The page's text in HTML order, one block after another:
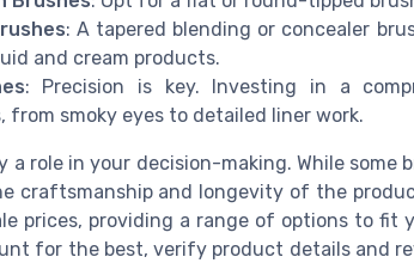
: A tapered blending or concealer
and cream products.
: Precision is key. Investing in a
from smoky eyes to detailed liner work.
a role in your decision-making. While some
craftsmanship and longevity of the
prices, providing a range of options to
for the best, verify product details and